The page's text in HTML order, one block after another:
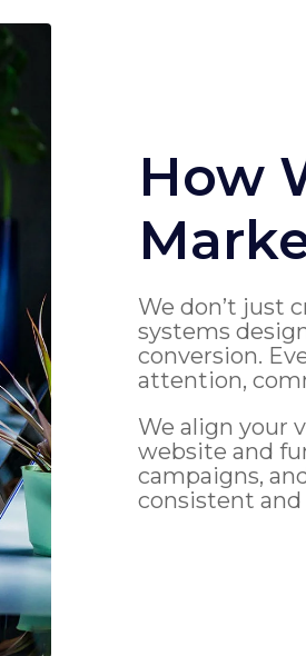
How
We don’t just
systems
conversion.
attention,
We align your
website and
campaigns,
consistent